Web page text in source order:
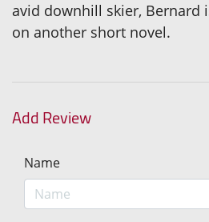
avid downhill skier, Bernard
on another short novel.
Add Review
Name